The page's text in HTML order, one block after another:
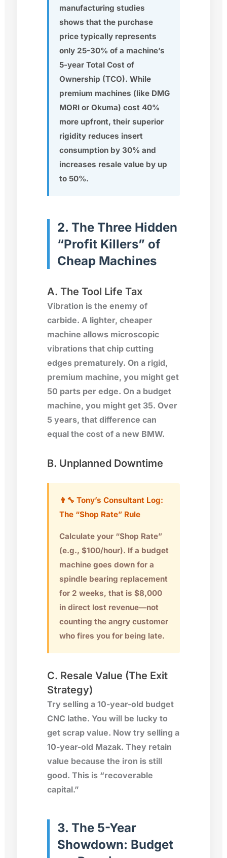
manufacturing studies
shows that the purchase
price typically represents
only 25-30% of a machine’s
5-year Total Cost of
Ownership (TCO). While
premium machines (like DMG
MORIor Okuma) cost 40%
more upfront, their superior
rigidity reduces insert
consumption by 30% and
increases resale value by up
to 50%.
2. The Three Hidden
“Profit Killers” of
Cheap Machines
A. The Tool Life Tax
Vibration is the enemy of
carbide. A lighter, cheaper
machine allows microscopic
vibrations that chip cutting
edges prematurely. On a rigid,
premium machine, you might get
50 parts per edge. On a budget
machine, you might get 35. Over
5 years, that difference can
equal the cost of a new BMW.
B. Unplanned Downtime
👨‍🔧 Tony’s Consultant Log:
The “Shop Rate” Rule
Calculate your “Shop Rate”
(e.g., $100/hour). If a budget
machine goes down for a
spindle bearing replacement
for 2 weeks, that is $8,000
in direct lost revenue—not
counting the angry customer
who fires you for being late.
C. Resale Value (The Exit
Strategy)
Try selling a 10-year-old budget
CNC lathe. You will be lucky to
get scrap value. Now try selling a
10-year-old Mazak. They retain
value because the iron is still
good. This is “recoverable
capital.”
3. The 5-Year
Showdown: Budget